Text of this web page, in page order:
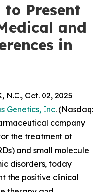
to Present
and
in
N.C., Oct. 02, 2025
Genetics, Inc. (Nasdaq:
company
the treatment of
and small molecule
disorders, today
the positive clinical